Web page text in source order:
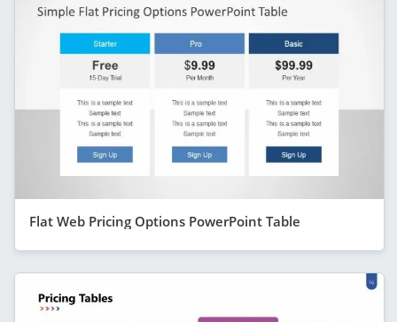
Flat Web Pricing Options PowerPoint Table